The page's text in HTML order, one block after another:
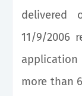
delivered
11/9/2006
application
more than